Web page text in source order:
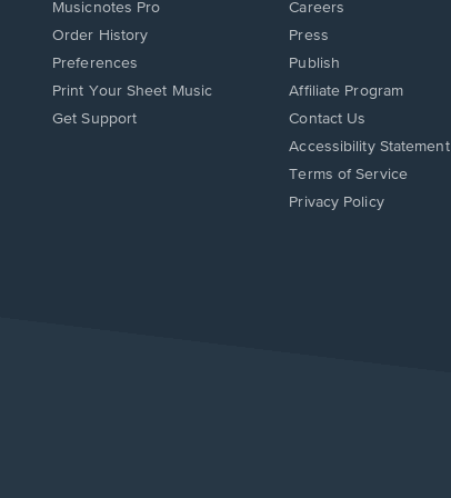
Musicnotes Pro
Order History
Preferences
Print Your Sheet Music
Opens
Get Support
Careers
Press
Publish
Affiliate Program
Opens
in
new
window.
Contact Us
Opens
in
new
Accessibility Statement
Terms of Service
Privacy Policy